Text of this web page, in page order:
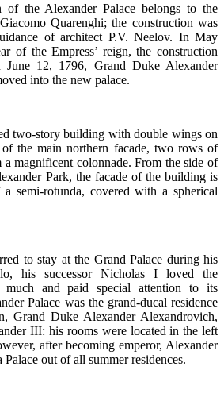
of the Alexander Palace belongs to the
Quarenghi; the construction was
of architect P.V. Neelov. In May
of the Empress’ reign, the construction
June 12, 1796, Grand Duke Alexander
into the new palace.
two-story building with double wings on
the main northern facade, two rows of
magnificent colonnade. From the side of
Park, the facade of the building is
semi-rotunda, covered with a spherical
to stay at the Grand Palace during his
his successor Nicholas I loved the
much and paid special attention to its
Palace was the grand-ducal residence
Grand Duke Alexander Alexandrovich,
III: his rooms were located in the left
after becoming emperor, Alexander
out of all summer residences.